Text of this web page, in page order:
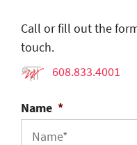
Call or fill out the
touch.
608.833.4001
Name *